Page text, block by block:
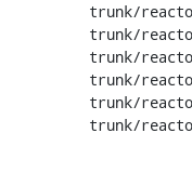
trunk/
trunk/
trunk/
trunk/
trunk/
trunk/